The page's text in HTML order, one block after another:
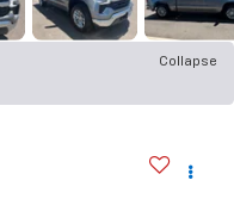
Collapse